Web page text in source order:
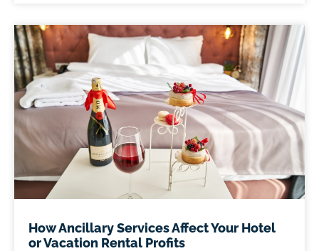
How Ancillary Services Affect Your Hotel
or Vacation Rental Profits